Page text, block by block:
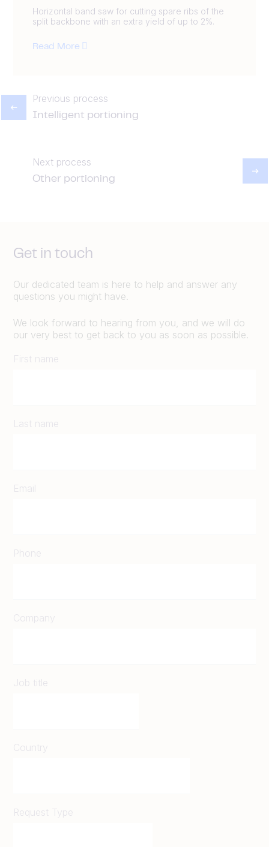
Horizontal band saw for cutting spare ribs of the
split backbone with an extra yield of up to 2%.
Read More
Previous process
Intelligent portioning
Next process
Other portioning
Get in touch
Our dedicated team is here to help and answer any
questions you might have.
We look forward to hearing from you, and we will do
our very best to get back to you as soon as possible.
First name
Last name
Email
Phone
Company
Job title
Country
Request Type